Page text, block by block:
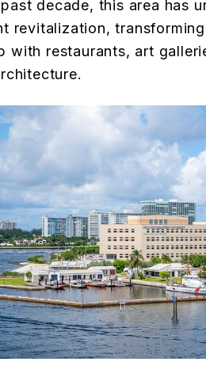
decade, this area has
revitalization,
with restaurants, art